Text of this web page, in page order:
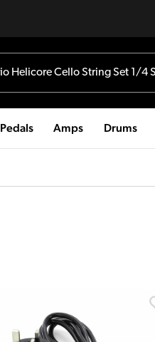
Pedals Amps Drums